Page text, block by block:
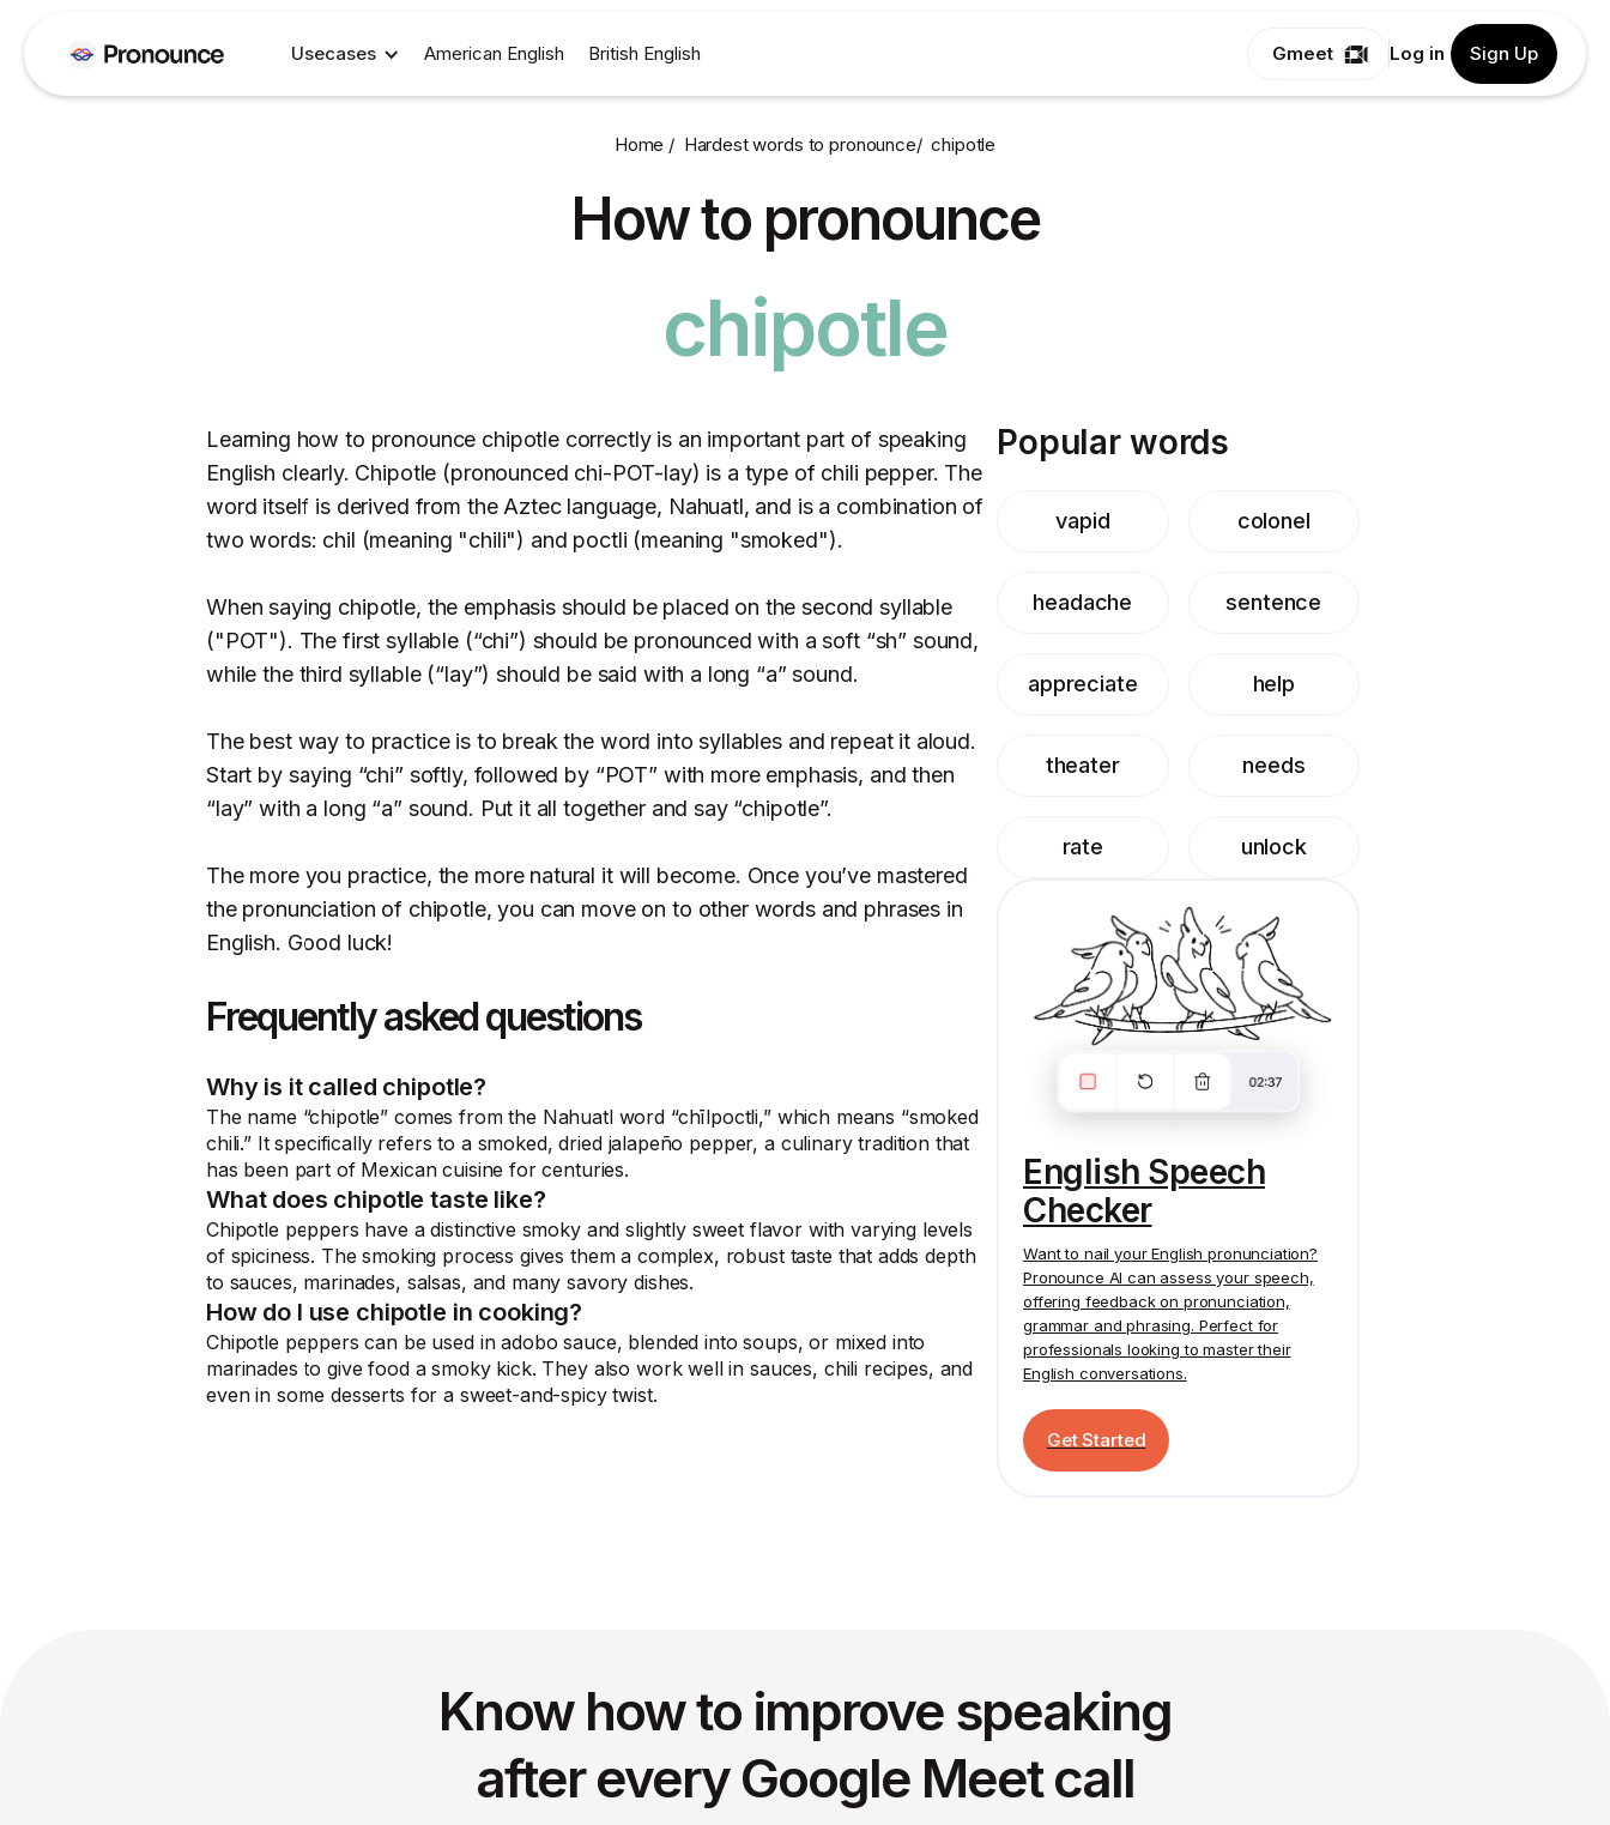
Usecases American English British English Gmeet Log in Sign Up
Home / Hardest words to pronounce/chipotle
How to pronounce
chipotle
Learning how to pronounce chipotle correctly is an important part of speaking
English clearly. Chipotle (pronounced chi-POT-lay) is a type of chili pepper. The
word itself is derived from the Aztec language, Nahuatl, and is a combination of
two words: chil (meaning "chili") and poctli (meaning "smoked").
When saying chipotle, the emphasis should be placed on the second syllable
("POT"). The first syllable (“chi”) should be pronounced with a soft “sh” sound,
while the third syllable (“lay”) should be said with a long “a” sound.
The best way to practice is to break the word into syllables and repeat it aloud.
Start by saying “chi” softly, followed by “POT” with more emphasis, and then
“lay” with a long “a” sound. Put it all together and say “chipotle”.
The more you practice, the more natural it will become. Once you’ve mastered
the pronunciation of chipotle, you can move on to other words and phrases in
English. Good luck!
Frequently asked questions
Why is it called chipotle?
The name “chipotle” comes from the Nahuatl word “chīlpoctli,” which means “smoked
chili.” It specifically refers to a smoked, dried jalapeño pepper, a culinary tradition that
has been part of Mexican cuisine for centuries.
What does chipotle taste like?
Chipotle peppers have a distinctive smoky and slightly sweet flavor with varying levels
of spiciness. The smoking process gives them a complex, robust taste that adds depth
to sauces, marinades, salsas, and many savory dishes.
How do I use chipotle in cooking?
Chipotle peppers can be used in adobo sauce, blended into soups, or mixed into
marinades to give food a smoky kick. They also work well in sauces, chili recipes, and
even in some desserts for a sweet-and-spicy twist.
Popular words
vapid colonel
headache sentence
appreciate help
theater needs
rate unlock
English Speech
Checker
Want to nail your English pronunciation?
Pronounce AI can assess your speech,
offering feedback on pronunciation,
grammar and phrasing. Perfect for
professionals looking to master their
English conversations.
Get Started
Know how to improve speaking
after every Google Meet call